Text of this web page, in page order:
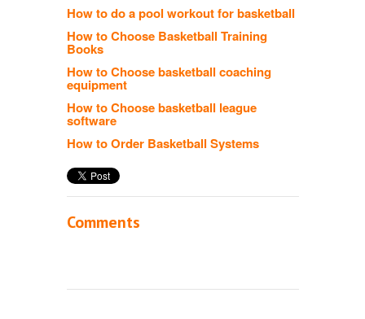
How to do a pool workout for basketball
How to Choose Basketball Training
Books
How to Choose basketball coaching
equipment
How to Choose basketball league
software
How to Order Basketball Systems
Comments